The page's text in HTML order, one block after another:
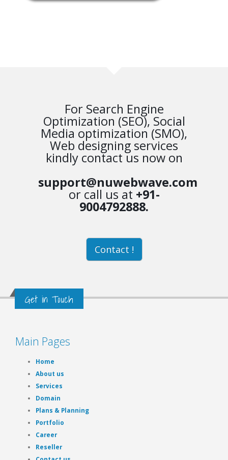
For Search Engine
Optimization (SEO), Social
Media optimization (SMO),
Web designing services
kindly contact us now on
support@nuwebwave.com
or call us at +91-
9004792888.
Contact !
Get in Touch
Main Pages
Home
About us
Services
Domain
Plans & Planning
Portfolio
Career
Reseller